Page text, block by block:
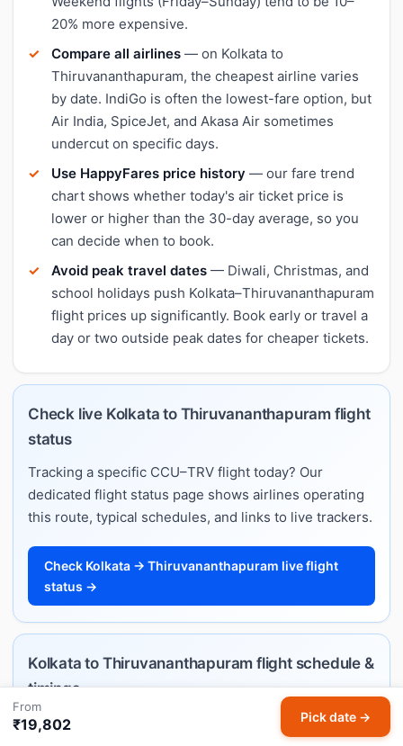
20% more expensive.
Compare all airlines — on Kolkata to
Thiruvananthapuram, the cheapest airline varies
by date. IndiGo is often the lowest-fare option, but
Air India, SpiceJet, and Akasa Air sometimes
undercut on specific days.
Use HappyFares price history — our fare trend
chart shows whether today's air ticket price is
lower or higher than the 30-day average, so you
can decide when to book.
Avoid peak travel dates — Diwali, Christmas, and
school holidays push Kolkata–Thiruvananthapuram
flight prices up significantly. Book early or travel a
day or two outside peak dates for cheaper tickets.
Check live Kolkata to Thiruvananthapuram flight
status
Tracking a specific CCU–TRV flight today? Our
dedicated flight status page shows airlines operating
this route, typical schedules, and links to live trackers.
Check Kolkata → Thiruvananthapuram live flight
status →
Kolkata to Thiruvananthapuram flight schedule &
timings
Want departure and arrival times rather than fares?
From
₹19,802 Pick date →